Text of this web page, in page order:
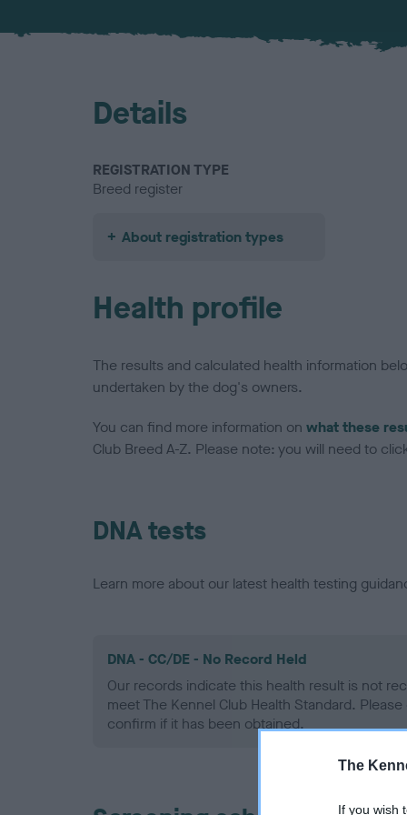
The
If you wish
Details
REGISTRATION TYPE
Breed register
About registration types
Health profile
The results and calculated health information
undertaken by the dog's owners.
You can find more information on what these
Club Breed A-Z. Please note: you will need to
DNA tests
Learn more about our latest health testing
DNA - CC/DE - No Record Held
Our records indicate this health result is not
meet The Kennel Club Health Standard.
confirm if it has been obtained.